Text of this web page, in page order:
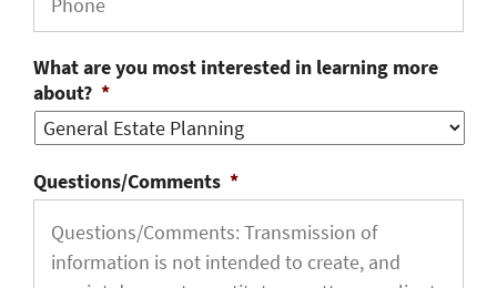
What are you most interested in learning more
about? *
Questions/Comments *